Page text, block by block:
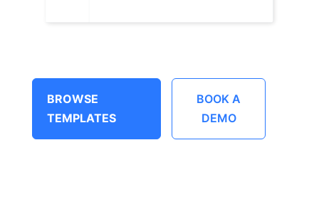
BROWSE
TEMPLATES
BOOK A
DEMO